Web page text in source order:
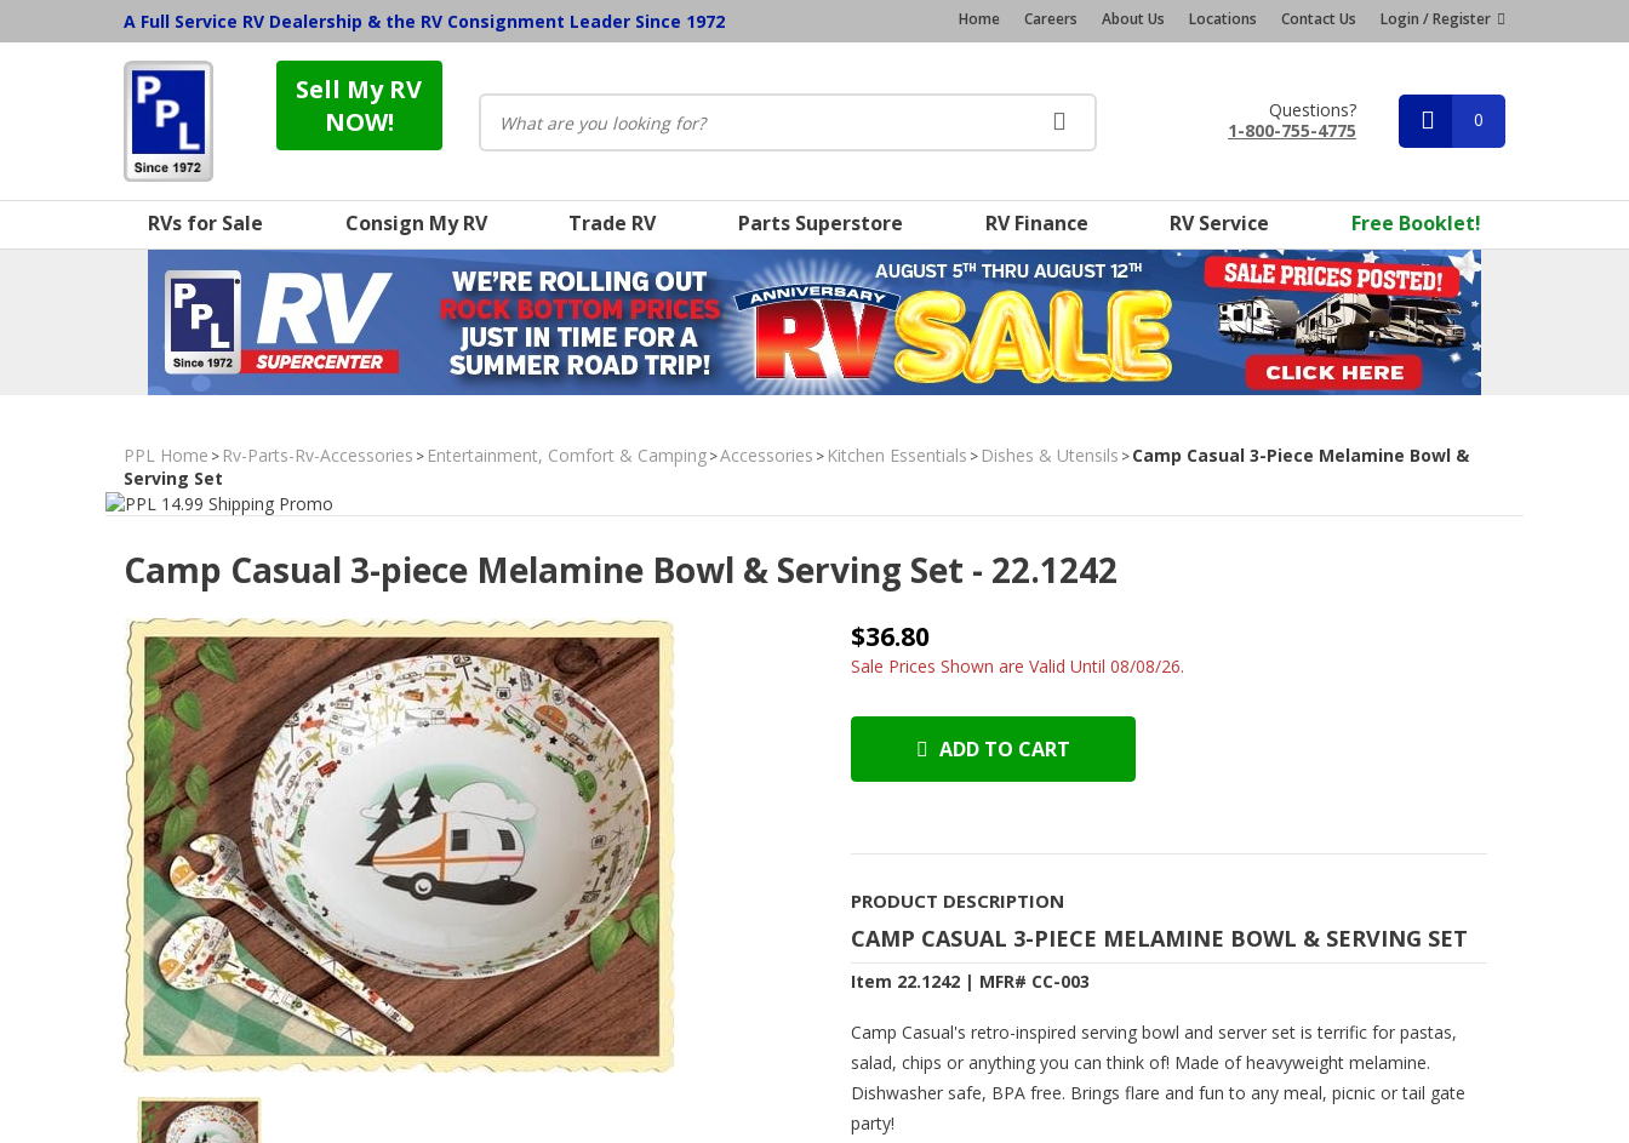
A Full Service RV Dealership & the RV Consignment Leader Since 1972 Home Careers About Us Locations Contact Us Login / Register
Sell My RV
NOW!
Questions?
1-800-755-4775
0
RVs for Sale Consign My RV Trade RV Parts Superstore RV Finance RV Service Free Booklet!
PPL Home > Rv-Parts-Rv-Accessories > Entertainment, Comfort & Camping>Accessories > Kitchen Essentials > Dishes & Utensils >Camp Casual 3-Piece Melamine Bowl &
Serving Set
Camp Casual 3-piece Melamine Bowl & Serving Set - 22.1242
$36.80
Sale Prices Shown are Valid Until 08/08/26.
ADD TO CART
PRODUCT DESCRIPTION
CAMP CASUAL 3-PIECE MELAMINE BOWL & SERVING SET
Item 22.1242 | MFR# CC-003
Camp Casual's retro-inspired serving bowl and server set is terrific for pastas,
salad, chips or anything you can think of! Made of heavyweight melamine.
Dishwasher safe, BPA free. Brings flare and fun to any meal, picnic or tail gate
party!